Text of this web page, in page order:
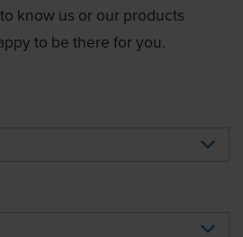
know us or our products
to be there for you.